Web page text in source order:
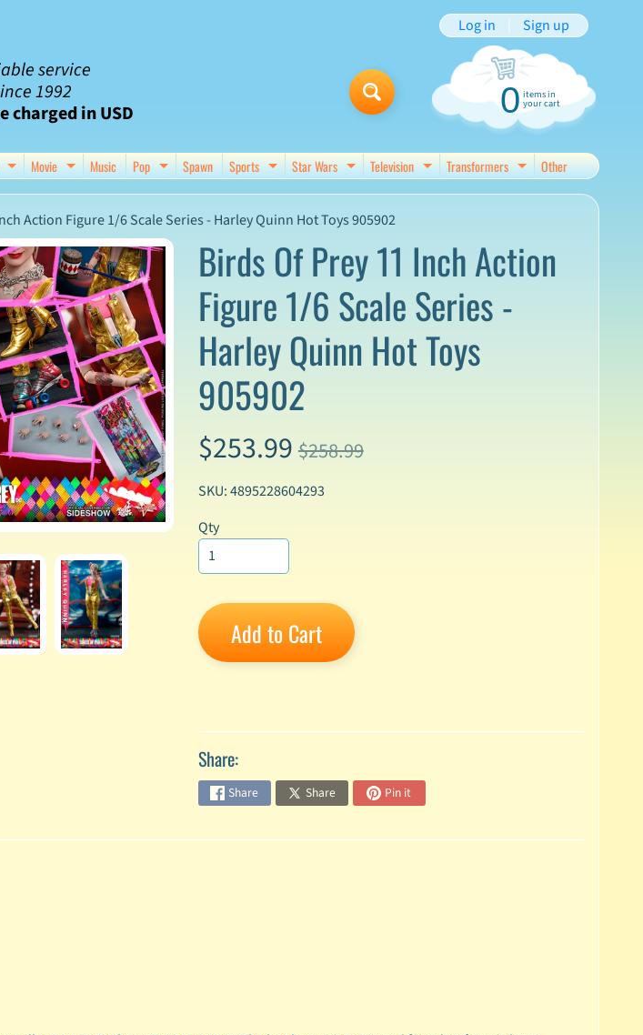
service
1992
charged in USD
Log in Sign up
0 items in
your cart
Expand child menu
Movie Expand child menu
Music Pop Expand child menu
Spawn Sports Expand child menu
Star Wars Expand child menu
Television Expand child menu
Transformers Expand child menu
Other
Action Figure 1/6 Scale Series - Harley Quinn Hot Toys 905902
Birds Of Prey 11 Inch Action
Figure 1/6 Scale Series -
Harley Quinn Hot Toys
905902
$253.99 $258.99
SKU: 4895228604293
Qty
Add to Cart
Share:
Share Share Pin it